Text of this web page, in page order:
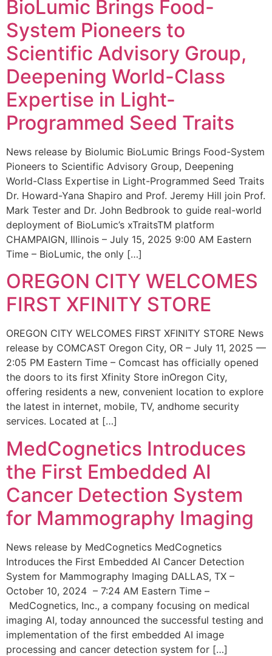
BioLumic Brings Food-
System Pioneers to
Scientific Advisory Group,
Deepening World-Class
Expertise in Light-
Programmed Seed Traits
News release by Biolumic BioLumic Brings Food-System
Pioneers to Scientific Advisory Group, Deepening
World-Class Expertise in Light-Programmed Seed Traits
Dr. Howard-Yana Shapiro and Prof. Jeremy Hill join Prof.
Mark Tester and Dr. John Bedbrook to guide real-world
deployment of BioLumic’s xTraitsTM platform
CHAMPAIGN, Illinois – July 15, 2025 9:00 AM Eastern
Time – BioLumic, the only […]
OREGON CITY WELCOMES
FIRST XFINITY STORE
OREGON CITY WELCOMES FIRST XFINITY STORE News
release by COMCAST Oregon City, OR – July 11, 2025 —
2:05 PM Eastern Time – Comcast has officially opened
the doors to its first Xfinity Store inOregon City,
offering residents a new, convenient location to explore
the latest in internet, mobile, TV, andhome security
services. Located at […]
MedCognetics Introduces
the First Embedded AI
Cancer Detection System
for Mammography Imaging
News release by MedCognetics MedCognetics
Introduces the First Embedded AI Cancer Detection
System for Mammography Imaging DALLAS, TX –
October 10, 2024 – 7:24 AM Eastern Time –
MedCognetics, Inc., a company focusing on medical
imaging AI, today announced the successful testing and
implementation of the first embedded AI image
processing and cancer detection system for […]